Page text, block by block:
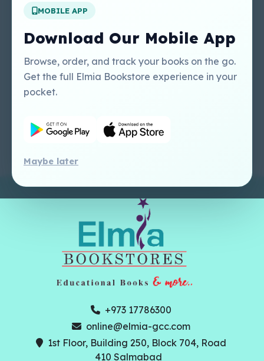
MOBILE APP
Download Our Mobile App
Browse, order, and track your books on the go.
Get the full Elmia Bookstore experience in your
pocket.
Maybe later
Our Services
Perlego - Student
Tutorial
Perlego - Mobile
Tutorial
Perlego -
Tutorial
Regal Education Inc
USA
Sweet Cherry
Publishing Catalogue
+973 17786300
online@elmia-gcc.com
1st Floor, Building 250, Block 704, Road
410 Salmabad